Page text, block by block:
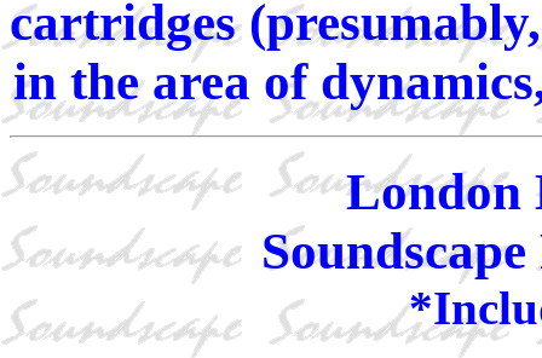
cartridges
in the area of
London